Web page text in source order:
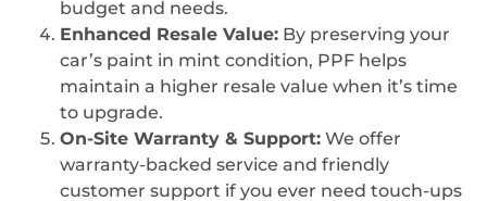
budget and needs.
Enhanced Resale Value: By preserving your
car’s paint in mint condition, PPF helps
maintain a higher resale value when it’s time
to upgrade.
On-Site Warranty & Support: We offer
warranty-backed service and friendly
customer support if you ever need touch-ups